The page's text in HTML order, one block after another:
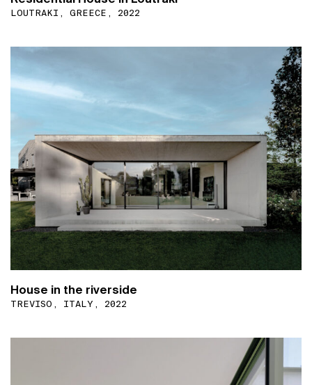
LOUTRAKI, GREECE, 2022
House in the riverside
TREVISO, ITALY, 2022